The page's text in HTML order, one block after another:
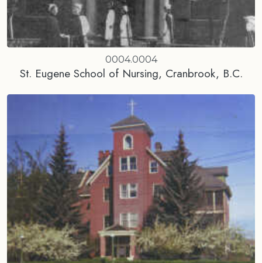
0004.0004
St. Eugene School of Nursing, Cranbrook, B.C.